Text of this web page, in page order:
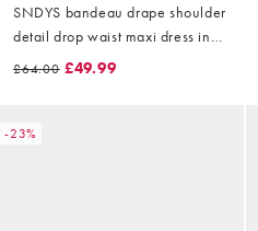
SNDYS bandeau drape shoulder
detail drop waist maxi dress in
£64.00 £49.99
-23%